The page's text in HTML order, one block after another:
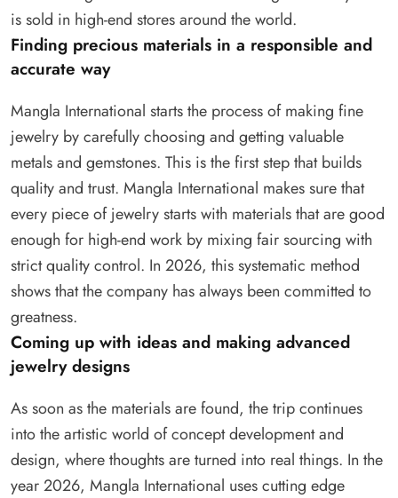
is sold in high-end stores around the world.
Finding precious materials in a responsible and
accurate way
Mangla International starts the process of making fine
jewelry by carefully choosing and getting valuable
metals and gemstones. This is the first step that builds
quality and trust. Mangla International makes sure that
every piece of jewelry starts with materials that are good
enough for high-end work by mixing fair sourcing with
strict quality control. In 2026, this systematic method
shows that the company has always been committed to
greatness.
Coming up with ideas and making advanced
jewelry designs
As soon as the materials are found, the trip continues
into the artistic world of concept development and
design, where thoughts are turned into real things. In the
year 2026, Mangla International uses cutting edge